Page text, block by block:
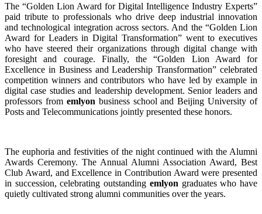
The “Golden Lion Award for Digital Intelligence Industry Experts”
paid tribute to professionals who drive deep industrial innovation
and technological integration across sectors. And the “Golden Lion
Award for Leaders in Digital Transformation” went to executives
who have steered their organizations through digital change with
foresight and courage. Finally, the “Golden Lion Award for
Excellence in Business and Leadership Transformation” celebrated
competition winners and contributors who have led by example in
digital case studies and leadership development. Senior leaders and
professors from emlyon business school and Beijing University of
Posts and Telecommunications jointly presented these honors.
The euphoria and festivities of the night continued with the Alumni
Awards Ceremony. The Annual Alumni Association Award, Best
Club Award, and Excellence in Contribution Award were presented
in succession, celebrating outstanding emlyon graduates who have
quietly cultivated strong alumni communities over the years.